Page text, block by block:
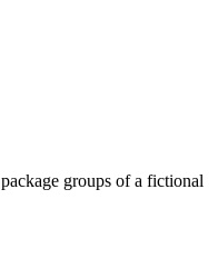
groups of a fictional